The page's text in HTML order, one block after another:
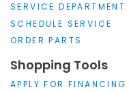
SERVICE DEPARTMENT
SCHEDULE SERVICE
ORDER PARTS
Shopping Tools
APPLY FOR FINANCING